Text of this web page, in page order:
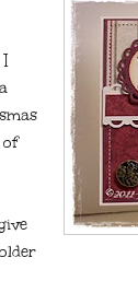
I
of